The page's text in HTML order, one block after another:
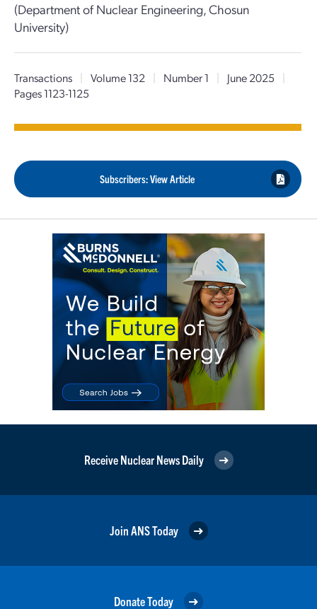
(Department of Nuclear Engineering, Chosun
University)
Transactions | Volume 132 | Number 1 | June 2025
|
Pages 1123-1125
Subscribers: View Article
Receive Nuclear News Daily
Join ANS Today
Donate Today